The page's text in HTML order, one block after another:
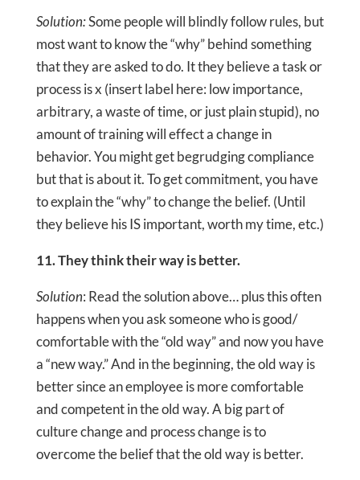
Solution:Some people will blindly follow rules, but
most want to know the “why” behind something
that they are asked to do. It they believe a task or
process is x (insert label here: low importance,
arbitrary, a waste of time, or just plain stupid), no
amount of training will effect a change in
behavior. You might get begrudging compliance
but that is about it. To get commitment, you have
to explain the “why” to change the belief. (Until
they believe his IS important, worth my time, etc.)
11. They think their way is better.
Solution: Read the solution above… plus this often
happens when you ask someone who is good/
comfortable with the “old way” and now you have
a “new way.” And in the beginning, the old way is
better since an employee is more comfortable
and competent in the old way. A big part of
culture change and process change is to
overcome the belief that the old way is better.